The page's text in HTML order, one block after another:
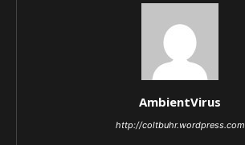
AmbientVirus
http://coltbuhr.wordpress.com